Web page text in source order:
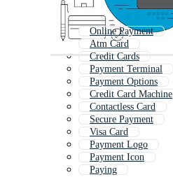
Online Payment
Atm Card
Credit Cards
Payment Terminal
Payment Options
Credit Card Machine
Contactless Card
Secure Payment
Visa Card
Payment Logo
Payment Icon
Paying